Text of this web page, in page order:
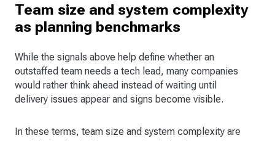
Team size and system complexity
as planning benchmarks
While the signals above help define whether an
outstaffed team needs a tech lead, many companies
would rather think ahead instead of waiting until
delivery issues appear and signs become visible.
In these terms, team size and system complexity are